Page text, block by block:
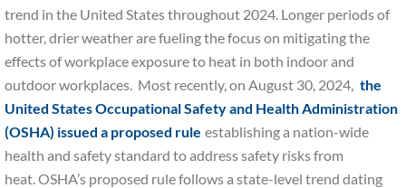
trend in the United States throughout 2024. Longer periods of
hotter, drier weather are fueling the focus on mitigating the
effects of workplace exposure to heat in both indoor and
outdoor workplaces. Most recently, on August 30, 2024, the
United StatesOccupational Safety and Health Administration
(OSHA) issued a proposed rule establishing a nation-wide
health and safety standard to address safety risks from
heat. OSHA’s proposed rule follows a state-level trend dating